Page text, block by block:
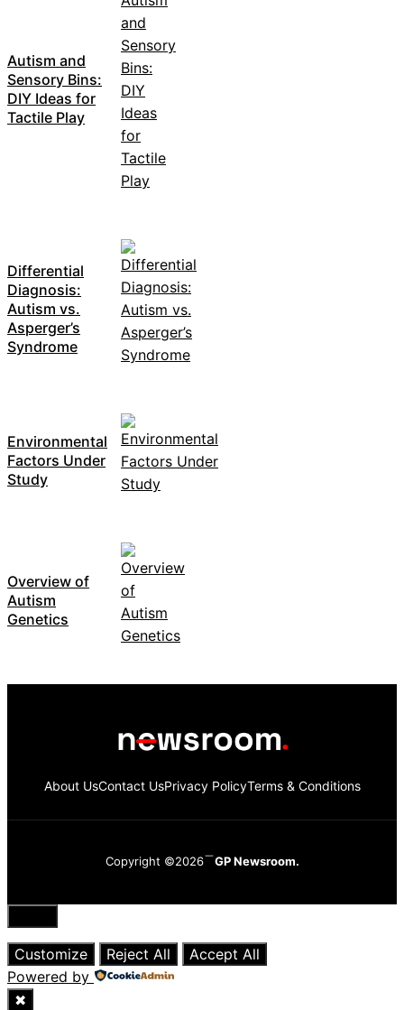
Autism and
Sensory Bins:
DIY Ideas for
Tactile Play
Differential
Diagnosis:
Autism vs.
Asperger’s
Syndrome
Environmental
Factors Under
Study
Overview of
Autism
Genetics
About UsContact UsPrivacy PolicyTerms & Conditions
Copyright ©2026 GP Newsroom.
Close
Customize
Reject All
Accept All
Powered by
✖